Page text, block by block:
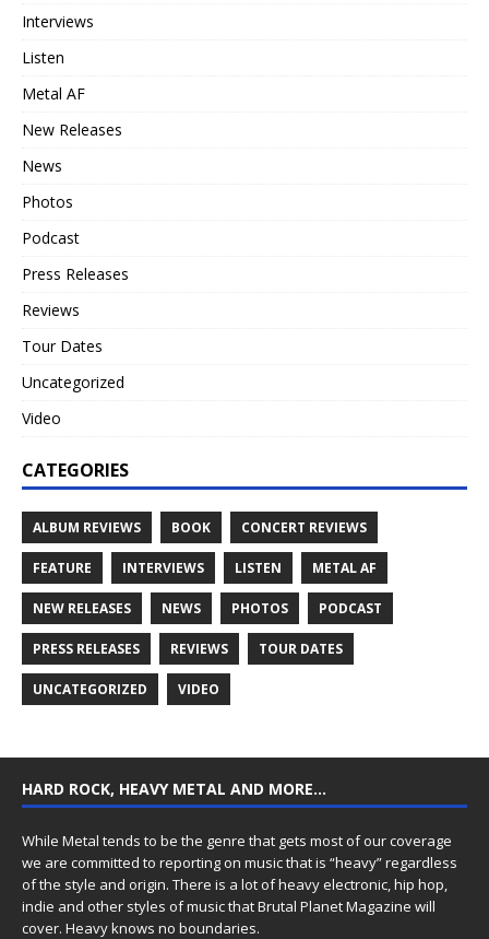
Interviews
Listen
Metal AF
New Releases
News
Photos
Podcast
Press Releases
Reviews
Tour Dates
Uncategorized
Video
CATEGORIES
ALBUM REVIEWS BOOK CONCERT REVIEWS
FEATURE INTERVIEWS LISTEN METAL AF
NEW RELEASES NEWS PHOTOS PODCAST
PRESS RELEASES REVIEWS TOUR DATES
UNCATEGORIZED VIDEO
HARD ROCK, HEAVY METAL AND MORE…
While Metal tends to be the genre that gets most of our coverage
we are committed to reporting on music that is “heavy” regardless
of the style and origin. There is a lot of heavy electronic, hip hop,
indie and other styles of music that Brutal Planet Magazine will
cover. Heavy knows no boundaries.